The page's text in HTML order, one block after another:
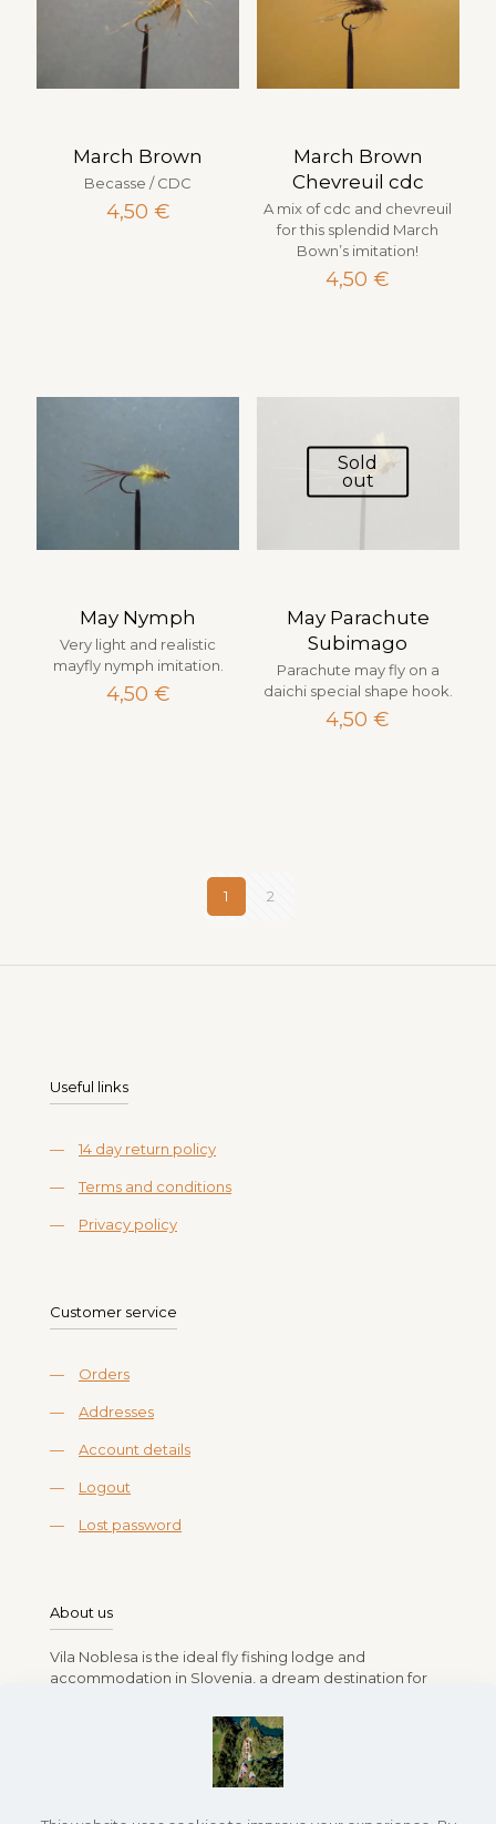
March Brown
Becasse / CDC
4,50 €
March Brown
Chevreuil cdc
A mix of cdc and chevreuil
for this splendid March
Bown’s imitation!
4,50 €
May Nymph
Very light and realistic
mayfly nymph imitation.
4,50 €
Sold
out
May Parachute
Subimago
Parachute may fly on a
daichi special shape hook.
4,50 €
1 2
Useful links
— 14 day return policy
— Terms and conditions
— Privacy policy
Customer service
— Orders
— Addresses
— Account details
— Logout
— Lost password
About us
Vila Noblesa is the ideal fly fishing lodge and
accommodation in Slovenia, a dream destination for
the lodge offers a relaxing stay amidst Slovenia’s lush
landscapes and pristine rivers full of fish. Whether you
seek a peaceful retreat or an exciting fishing
adventure, Vila Noblesa provides the perfect base for